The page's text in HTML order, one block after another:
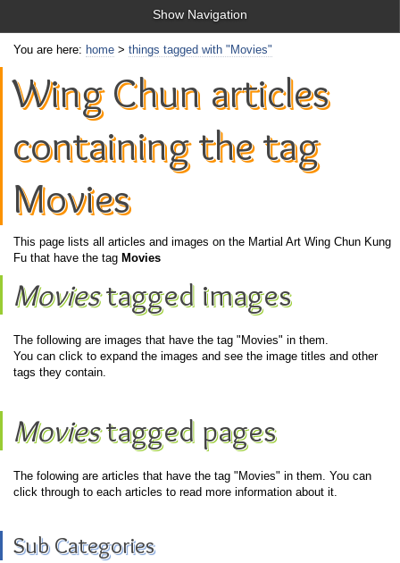
Show Navigation
You are here: home > things tagged with "Movies"
Wing Chun articles
containing the tag
Movies
This page lists all articles and images on the Martial Art Wing Chun Kung
Fu that have the tag Movies
Moviestagged images
The following are images that have the tag "Movies" in them.
You can click to expand the images and see the image titles and other
tags they contain.
Moviestagged pages
The folowing are articles that have the tag "Movies" in them. You can
click through to each articles to read more information about it.
Sub Categories